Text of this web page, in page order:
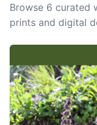
Browse 6
prints and digital